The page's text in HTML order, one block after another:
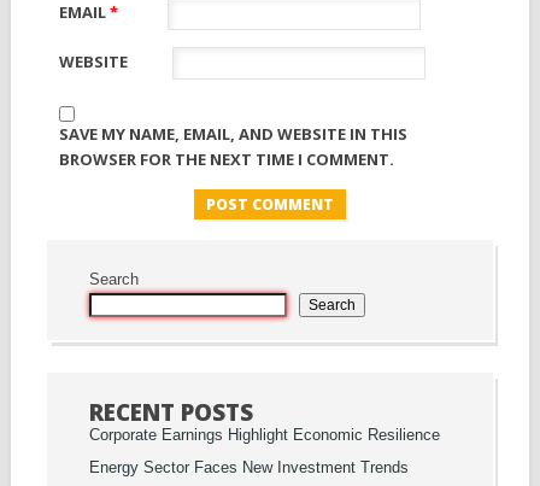
EMAIL*
WEBSITE
SAVE MY NAME, EMAIL, AND WEBSITE IN THIS
BROWSER FOR THE NEXT TIME I COMMENT.
Search
Search
RECENT POSTS
Corporate Earnings Highlight Economic Resilience
Energy Sector Faces New Investment Trends